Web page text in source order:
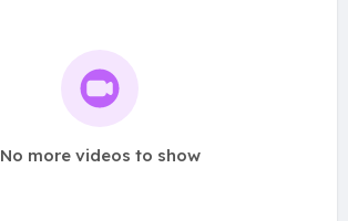
No more videos to show